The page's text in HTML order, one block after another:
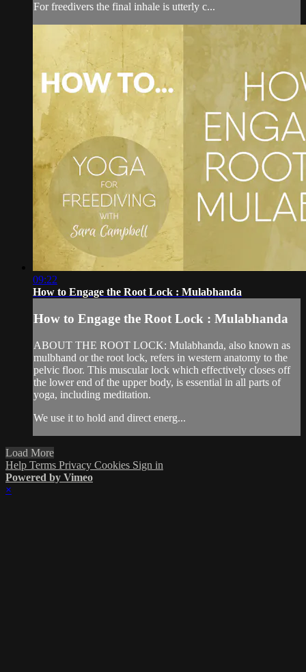
For freedivers the final inhale is utterly c...
09:22
How to Engage the Root Lock : Mulabhanda
How to Engage the Root Lock : Mulabhanda
ABOUT THE ROOT LOCK: Mulabhanda, also known as
mulbhand or the root lock, refers in western anatomy to the
pelvic floor. This muscular lock which effectively closes off
the lower end of the upper body, is essential in all parts of
yoga, including meditation.
We use it to hold and direct energ...
Load More
Help Terms Privacy Cookies Sign in
Powered by Vimeo
×